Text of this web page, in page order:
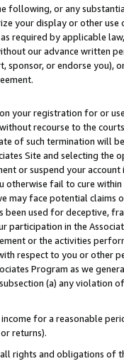
following, or any
your display or other
required by applicable
our advance written
sponsor, or endorse you),
your registration for or
recourse to the
of such termination will
Site and selecting the
or suspend your
otherwise fail to cure
may face potential
been used for deceptive,
participation in the
or the activities
respect to you or other
Program as we
(a) any violation
income for a reasonable
returns).
rights and obligations of